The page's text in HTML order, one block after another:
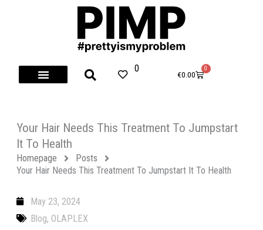
0
€0.00
0
Cart
Your Hair Needs This Treatment To Jumpstart
It To Health
Homepage
Posts
Your Hair Needs This Treatment To Jumpstart It To Health
May 23, 2024
Blog, OLAPLEX